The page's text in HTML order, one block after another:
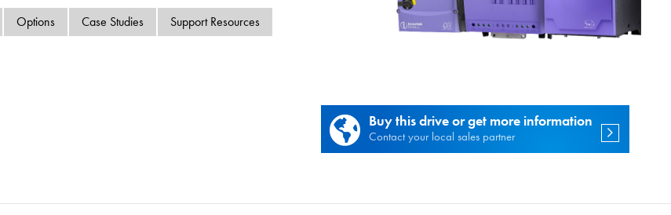
Options Case Studies Support Resources
Buy this drive or get more information
Contact your local sales partner
Contact